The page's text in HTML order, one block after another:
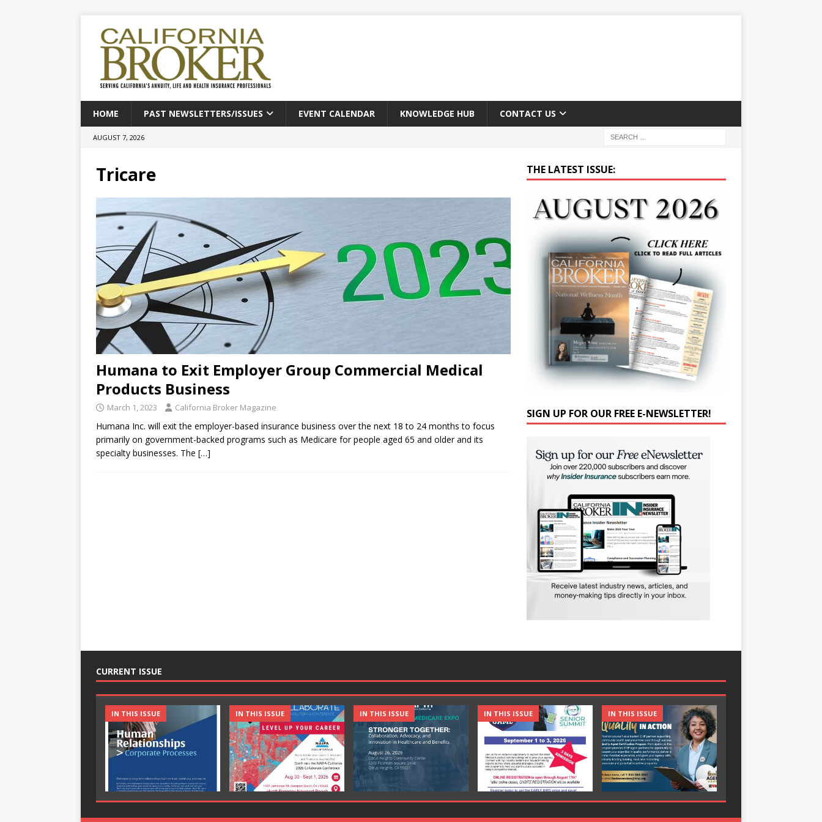
HOME PAST NEWSLETTERS/ISSUES EVENT CALENDAR KNOWLEDGE HUB CONTACT US
AUGUST 7, 2026
Tricare
Humana to Exit Employer Group Commercial Medical
Products Business
March 1, 2023 California Broker Magazine
Humana Inc. will exit the employer-based insurance business over the next 18 to 24 months to focus
primarily on government-backed programs such as Medicare for people aged 65 and older and its
specialty businesses. The […]
THE LATEST ISSUE:
SIGN UP FOR OUR FREE E-NEWSLETTER!
CURRENT ISSUE
IN THIS ISSUE IN THIS ISSUE IN THIS ISSUE IN THIS ISSUE IN THIS ISSUE